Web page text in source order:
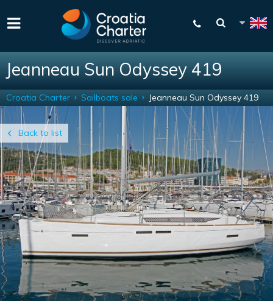
Jeanneau Sun Odyssey 419
Back to list
Croatia Charter Sailboats sale Jeanneau Sun Odyssey 419